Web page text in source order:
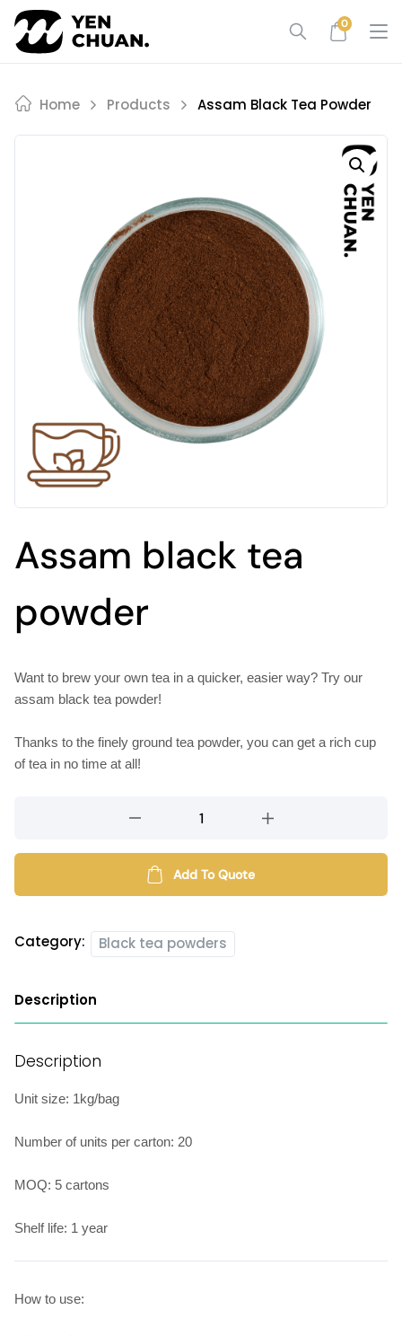
Skip
content
0
Home Products Assam Black Tea Powder
Assam black tea
powder
Want to brew your own tea in a quicker, easier way? Try our
assam black tea powder!
Thanks to the finely ground tea powder, you can get a rich cup
of tea in no time at all!
tea
quantity
Add To Quote
Category: Black tea powders
Description
Description
Unit size: 1kg/bag
Number of units per carton: 20
MOQ: 5 cartons
Shelf life: 1 year
How to use: